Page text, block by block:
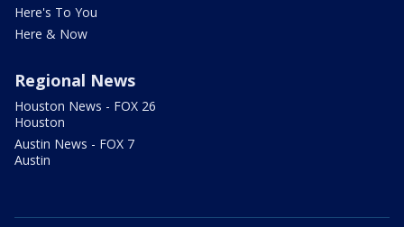
Here's To You
Here & Now
Regional News
Houston News - FOX 26
Houston
Austin News - FOX 7
Austin